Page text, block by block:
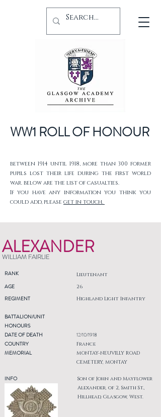
WW1 ROLL OF HONOUR
between 1914 until 1918, more than 300 former
pupils lost their life during the first world
war. below are the list of casualties.
If you have any information you think you
could add, please get in touch.
ALEXANDER
WILLIAM FAIRLIE
RANK Lieutenant
AGE
REGIMENT
26
Highland Light Infantry
BATTALION/UNIT
HONOURS
DATE OF DEATH
COUNTRY
MEMORIAL
INFO
12/10/1918
France
MONTAY-NEUVILLY ROAD
CEMETERY, MONTAY
Son of John and Mayflower
Alexander, of 2, Smith St.,
Hillhead, Glasgow, West.